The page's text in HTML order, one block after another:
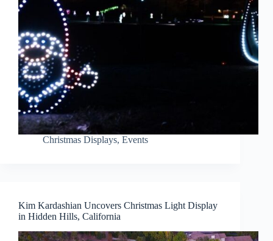
Christmas Displays, Events
Kim Kardashian Uncovers Christmas Light Display
in Hidden Hills, California